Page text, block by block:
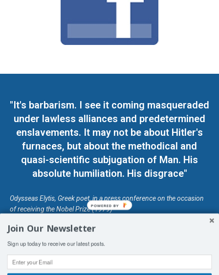
"It's barbarism. I see it coming masqueraded
under lawless alliances and predetermined
enslavements. It may not be about Hitler's
furnaces, but about the methodical and
quasi-scientific subjugation of Man. His
absolute humiliation. His disgrace"
Odysseas Elytis, Greek poet, in a press conference on the occasion
of receiving the Nobel Prize (1979)
Designed by Kangaru Productions
Contact Us
COPYRIGHT & DISCLAIMER
Join Our Newsletter
Sign up today to receive our latest posts.
POWERED BY